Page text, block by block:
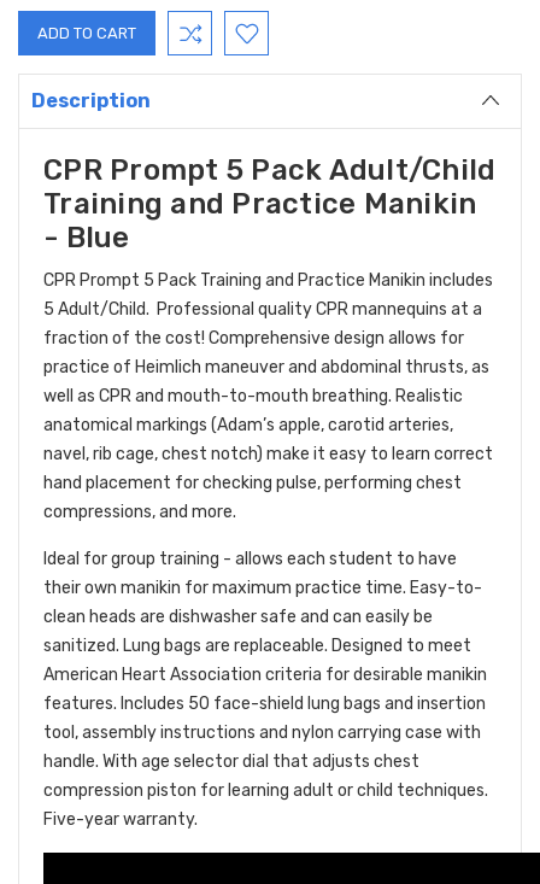
Description
CPR Prompt 5 Pack Adult/Child
Training and Practice Manikin
- Blue
CPR Prompt 5 Pack Training and Practice Manikin includes
5 Adult/Child. Professional quality CPR mannequins at a
fraction of the cost! Comprehensive design allows for
practice of Heimlich maneuver and abdominal thrusts, as
well as CPR and mouth-to-mouth breathing. Realistic
anatomical markings (Adam’s apple, carotid arteries,
navel, rib cage, chest notch) make it easy to learn correct
hand placement for checking pulse, performing chest
compressions, and more.
Ideal for group training - allows each student to have
their own manikin for maximum practice time. Easy-to-
clean heads are dishwasher safe and can easily be
sanitized. Lung bags are replaceable. Designed to meet
American Heart Association criteria for desirable manikin
features. Includes 50 face-shield lung bags and insertion
tool, assembly instructions and nylon carrying case with
handle. With age selector dial that adjusts chest
compression piston for learning adult or child techniques.
Five-year warranty.